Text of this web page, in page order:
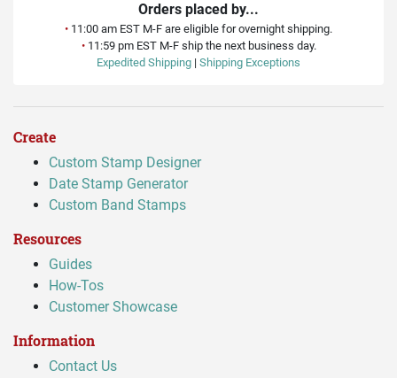
Orders placed by...
• 11:00 am EST M-F are eligible for overnight shipping.
•11:59 pm EST M-F ship the next business day.
Expedited Shipping | Shipping Exceptions
Create
Custom Stamp Designer
Date Stamp Generator
Custom Band Stamps
Resources
Guides
How-Tos
Customer Showcase
Information
Contact Us